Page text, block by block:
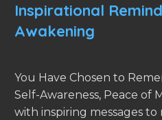
Inspirational
Awakening
You Have Chosen to
Self-Awareness, Peace of
with inspiring messages